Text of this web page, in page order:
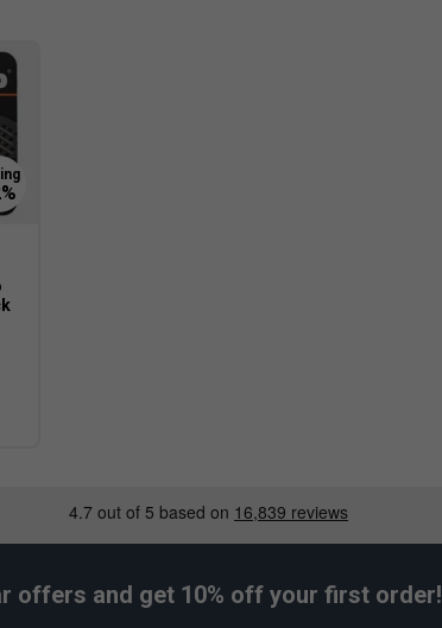
during long
to suit female
they help?
offers and get 10% off your first order!